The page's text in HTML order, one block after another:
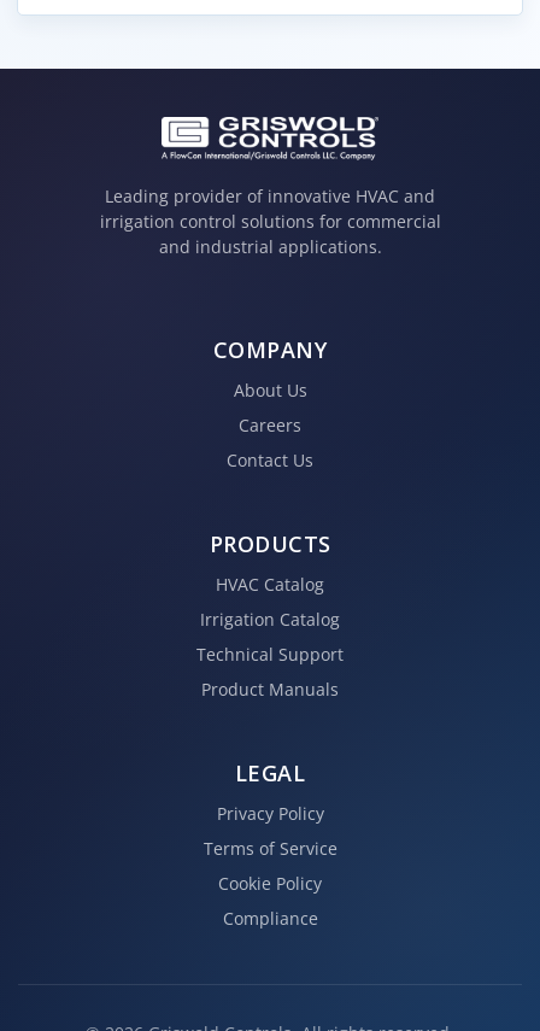
Leading provider of innovative HVAC and
irrigation control solutions for commercial
and industrial applications.
COMPANY
About Us
Careers
Contact Us
PRODUCTS
HVAC Catalog
Irrigation Catalog
Technical Support
Product Manuals
LEGAL
Privacy Policy
Terms of Service
Cookie Policy
Compliance